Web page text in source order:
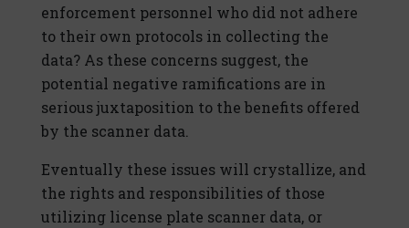
enforcement personnel who did not adhere
to their own protocols in collecting the
data? As these concerns suggest, the
potential negative ramifications are in
serious juxtaposition to the benefits offered
by the scanner data.
Eventually these issues will crystallize, and
the rights and responsibilities of those
utilizing license plate scanner data, or